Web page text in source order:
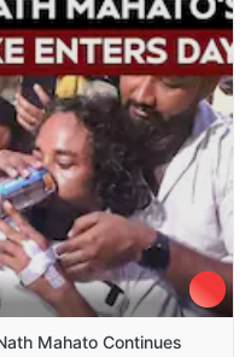
Mahato Continues